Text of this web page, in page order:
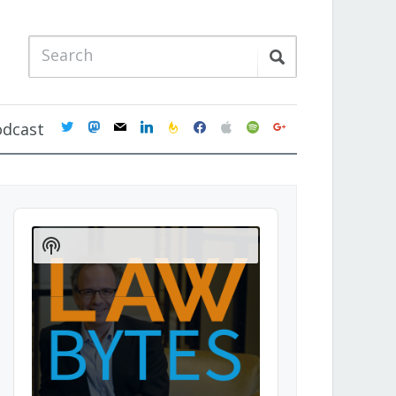
twittermastodon
mail linkedinfeedburner
facebookapplespotifygoogle
Audio
Player
Show
Podcast
Information